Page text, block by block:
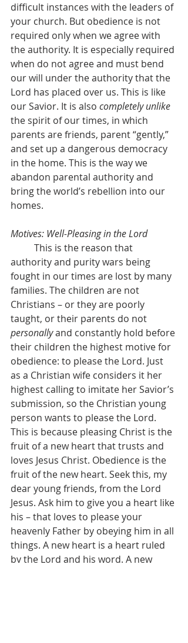
difficult instances with the leaders of
your church. But obedience is not
required only when we agree with
the authority. It is especially required
when do not agree and must bend
our will under the authority that the
Lord has placed over us. This is like
our Savior. It is also completely unlike
the spirit of our times, in which
parents are friends, parent “gently,”
and set up a dangerous democracy
in the home. This is the way we
abandon parental authority and
bring the world’s rebellion into our
homes.
Motives: Well-Pleasing in the Lord
authority and purity wars being
fought in our times are lost by many
families. The children are not
Christians – or they are poorly
taught, or their parents do not
personally and constantly hold before
their children the highest motive for
obedience: to please the Lord. Just
as a Christian wife considers it her
highest calling to imitate her Savior’s
submission, so the Christian young
person wants to please the Lord.
This is because pleasing Christ is the
fruit of a new heart that trusts and
loves Jesus Christ. Obedience is the
fruit of the new heart. Seek this, my
dear young friends, from the Lord
Jesus. Ask him to give you a heart like
his – that loves to please your
heavenly Father by obeying him in all
things. A new heart is a heart ruled
by the Lord and his word. A new